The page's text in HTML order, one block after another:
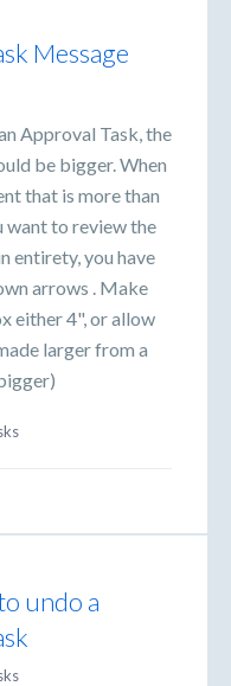
Message
Approval Task, the
be bigger. When
that is more than
want to review the
entirety, you have
arrows . Make
either 4", or allow
larger from a
undo a